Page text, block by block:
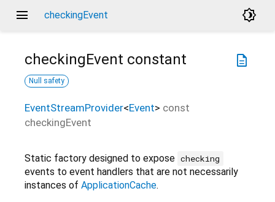
menu checkingEvent brightness_4
description
checkingEvent constant
Null safety
EventStreamProvider<Event> const
checkingEvent
Static factory designed to expose checking
events to event handlers that are not necessarily
instances of ApplicationCache.